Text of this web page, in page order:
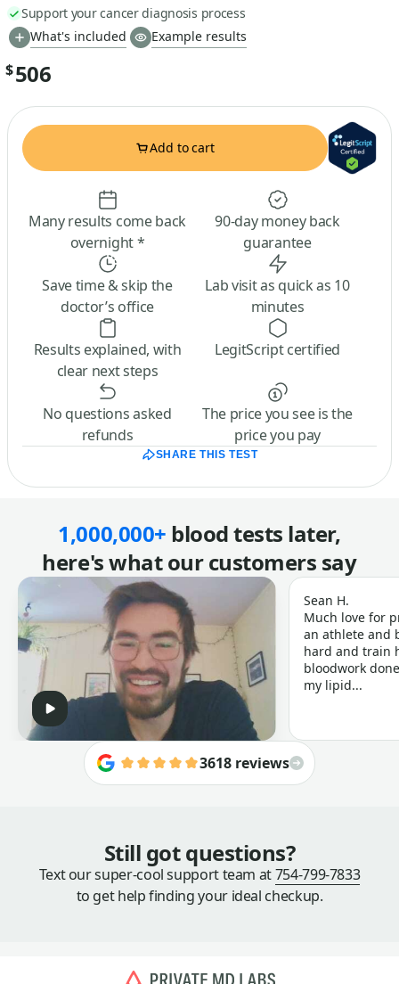
Support your cancer diagnosis process
What's included
Example results
$506
Add to cart
Many results come back
overnight *
90-day money back
guarantee
Save time & skip the
doctor’s office
Lab visit as quick as 10
minutes
Results explained, with
clear next steps
LegitScript certified
No questions asked
refunds
The price you see is the
price you pay
SHARE THIS TEST
1,000,000+ blood tests later,
here's what our customers say
Sean H.
Much love for
an athlete and
hard and train
bloodwork
my lipid...
3618 reviews
Still got questions?
Text our super-cool support team at754-799-7833
to get help finding your ideal checkup.